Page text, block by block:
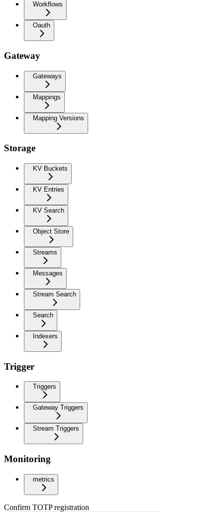
Workflows
Oauth
Gateway
Gateways
Mappings
Mapping Versions
Storage
KV Buckets
KV Entries
KV Search
Object Store
Streams
Messages
Stream Search
Search
Indexers
Trigger
Triggers
Gateway Triggers
Stream Triggers
Monitoring
metrics
Confirm TOTP registration